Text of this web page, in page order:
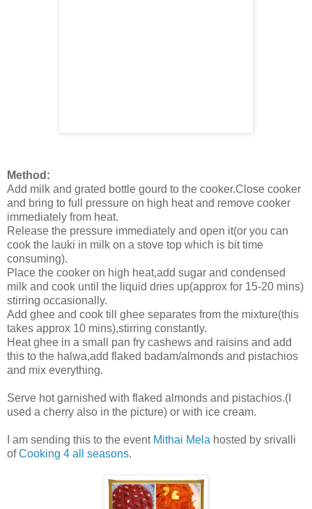
Method:
Add milk and grated bottle gourd to the cooker.Close cooker
and bring to full pressure on high heat and remove cooker
immediately from heat.
Release the pressure immediately and open it(or you can
cook the lauki in milk on a stove top which is bit time
consuming).
Place the cooker on high heat,add sugar and condensed
milk and cook until the liquid dries up(approx for 15-20 mins)
stirring occasionally.
Add ghee and cook till ghee separates from the mixture(this
takes approx 10 mins),stirring constantly.
Heat ghee in a small pan fry cashews and raisins and add
this to the halwa,add flaked badam/almonds and pistachios
and mix everything.
Serve hot garnished with flaked almonds and pistachios.(I
used a cherry also in the picture) or with ice cream.
I am sending this to the event Mithai Mela hosted by srivalli
ofCooking 4 all seasons.